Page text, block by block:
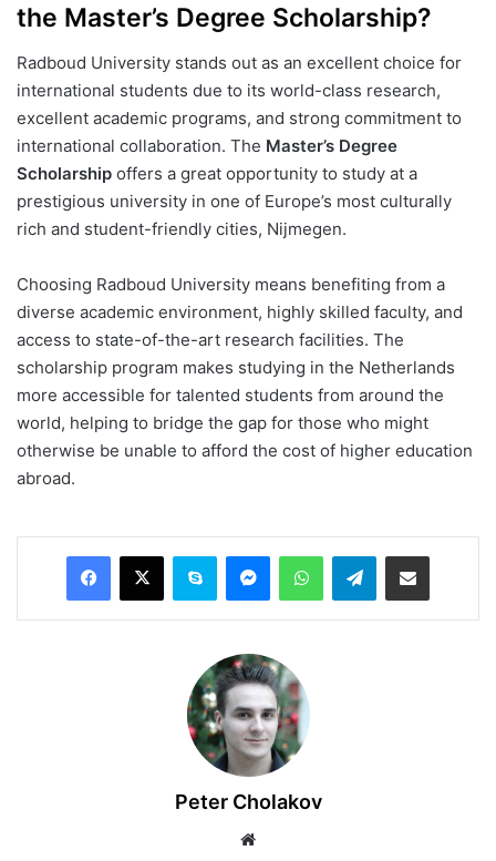
the Master’s Degree Scholarship?
Radboud University stands out as an excellent choice for
international students due to its world-class research,
excellent academic programs, and strong commitment to
international collaboration. The Master’s Degree
Scholarship offers a great opportunity to study at a
prestigious university in one of Europe’s most culturally
rich and student-friendly cities, Nijmegen.
Choosing Radboud University means benefiting from a
diverse academic environment, highly skilled faculty, and
access to state-of-the-art research facilities. The
scholarship program makes studying in the Netherlands
more accessible for talented students from around the
world, helping to bridge the gap for those who might
otherwise be unable to afford the cost of higher education
abroad.
Facebook
X Skype MessengerWhatsAppTelegramShare via Email
Peter Cholakov